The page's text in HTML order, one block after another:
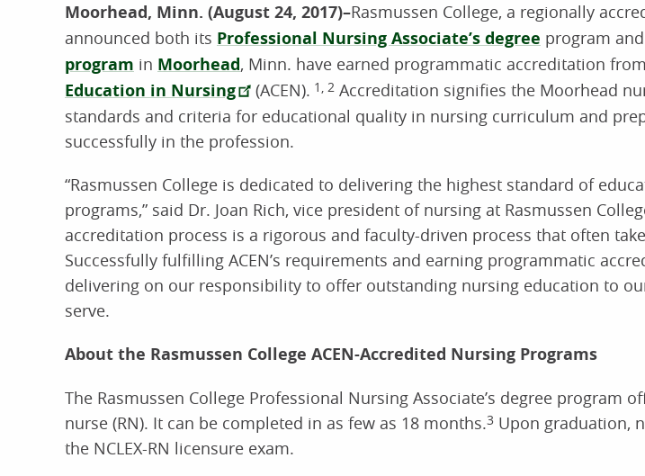
Moorhead, Minn. (August 24, 2017)–Rasmussen College, a regionally
announced both its Professional Nursing Associate’s degree program
program in Moorhead, Minn. have earned programmatic accreditation
Education in Nursing
(ACEN). 1, 2 Accreditation signifies the Moorhead
standards and criteria for educational quality in nursing curriculum and
successfully in the profession.
“Rasmussen College is dedicated to delivering the highest standard of
programs,” said Dr. Joan Rich, vice president of nursing at Rasmussen
accreditation process is a rigorous and faculty-driven process that often
Successfully fulfilling ACEN’s requirements and earning programmatic
delivering on our responsibility to offer outstanding nursing education to
serve.
About the Rasmussen College ACEN-Accredited Nursing Programs
The Rasmussen College Professional Nursing Associate’s degree program
nurse (RN). It can be completed in as few as 18 months.3 Upon graduation,
the NCLEX-RN licensure exam.